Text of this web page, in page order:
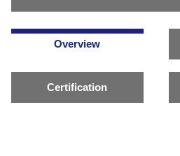
Overview
Certification